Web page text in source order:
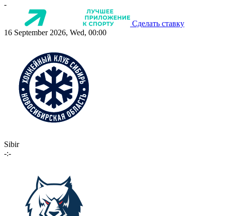
-
Сделать ставку
16 September 2026, Wed, 00:00
Sibir
-:-